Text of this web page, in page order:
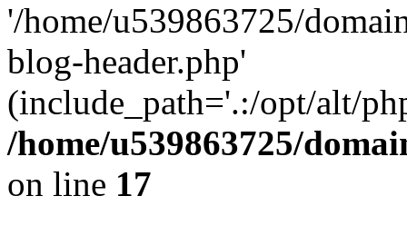
'/home/u539863725/
blog-header.php'
(include_path='.:/opt/alt/
/home/u539863725/
on line 17